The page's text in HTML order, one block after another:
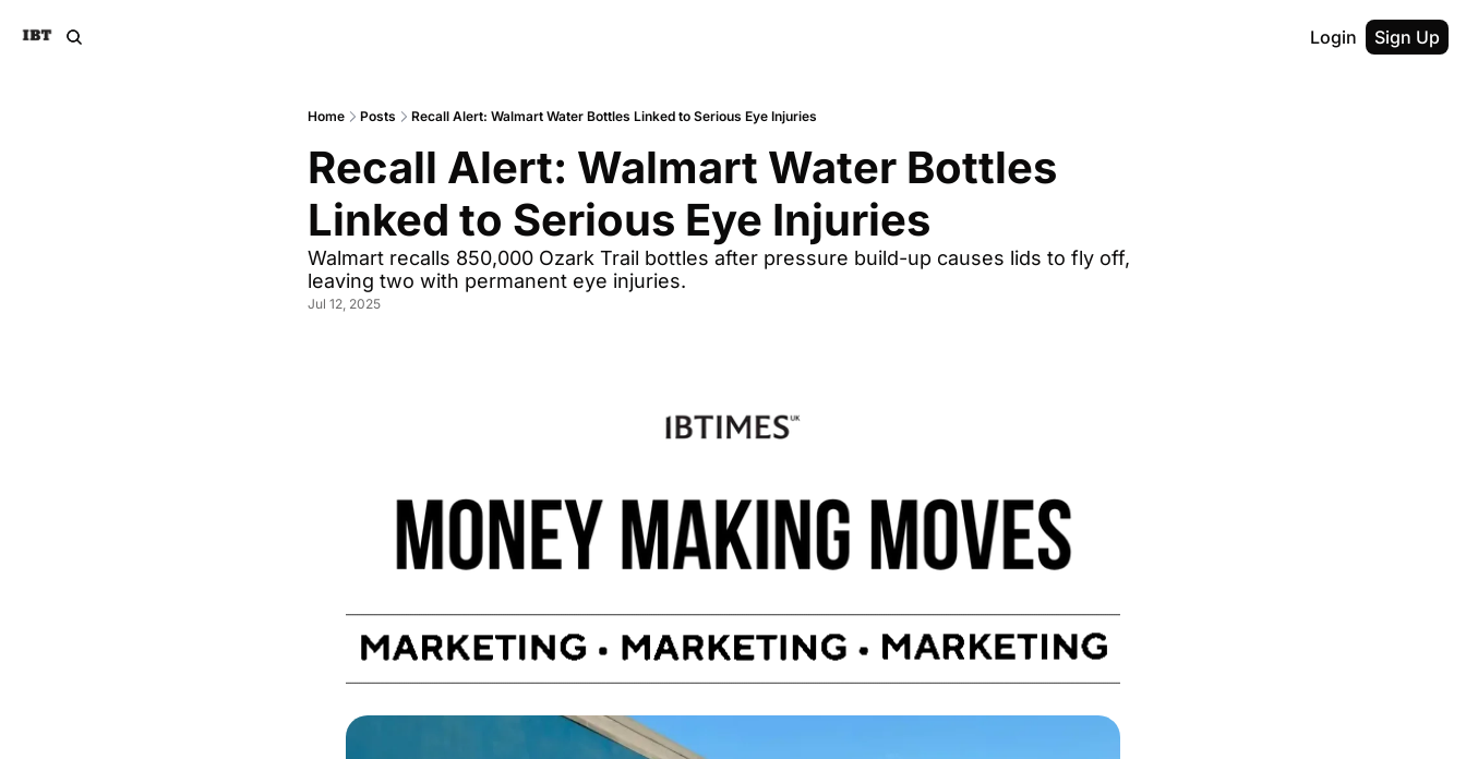
Login Sign Up
Home Posts Recall Alert: Walmart Water Bottles Linked to Serious Eye Injuries
Recall Alert: Walmart Water Bottles
Linked to Serious Eye Injuries
Walmart recalls 850,000 Ozark Trail bottles after pressure build-up causes lids to fly off,
leaving two with permanent eye injuries.
Jul 12, 2025